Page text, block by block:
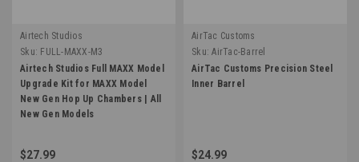
Airtech Studios
Sku: FULL-MAXX-M3
Airtech Studios Full MAXX Model
Upgrade Kit for MAXX Model
New Gen Hop Up Chambers | All
New Gen Models
$27.99
AirTac Customs
Sku: AirTac-Barrel
AirTac Customs Precision Steel
Inner Barrel
$24.99